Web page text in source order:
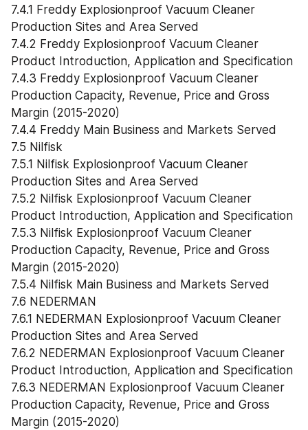
7.4.1 Freddy Explosionproof Vacuum Cleaner
Production Sites and Area Served
7.4.2 Freddy Explosionproof Vacuum Cleaner
Product Introduction, Application and Specification
7.4.3 Freddy Explosionproof Vacuum Cleaner
Production Capacity, Revenue, Price and Gross
Margin (2015-2020)
7.4.4 Freddy Main Business and Markets Served
7.5 Nilfisk
7.5.1 Nilfisk Explosionproof Vacuum Cleaner
Production Sites and Area Served
7.5.2 Nilfisk Explosionproof Vacuum Cleaner
Product Introduction, Application and Specification
7.5.3 Nilfisk Explosionproof Vacuum Cleaner
Production Capacity, Revenue, Price and Gross
Margin (2015-2020)
7.5.4 Nilfisk Main Business and Markets Served
7.6 NEDERMAN
7.6.1 NEDERMAN Explosionproof Vacuum Cleaner
Production Sites and Area Served
7.6.2 NEDERMAN Explosionproof Vacuum Cleaner
Product Introduction, Application and Specification
7.6.3 NEDERMAN Explosionproof Vacuum Cleaner
Production Capacity, Revenue, Price and Gross
Margin (2015-2020)